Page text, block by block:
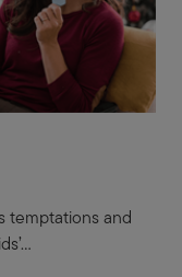
temptations and